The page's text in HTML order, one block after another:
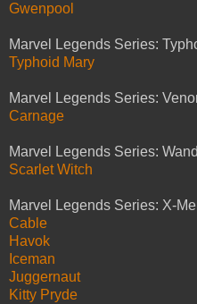
Gwenpool
Marvel Legends Series:
Typhoid Mary
Marvel Legends Series:
Carnage
Marvel Legends Series:
Scarlet Witch
Marvel Legends Series: X-
Cable
Havok
Iceman
Juggernaut
Kitty Pryde